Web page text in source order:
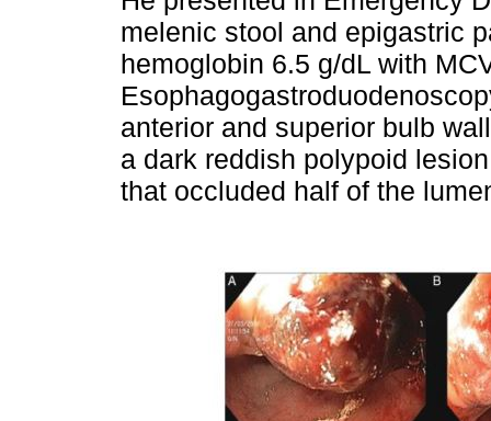
melenic stool and epigastric
hemoglobin 6.5 g/dL with
anterior and superior bulb
a dark reddish polypoid
that occluded half of the